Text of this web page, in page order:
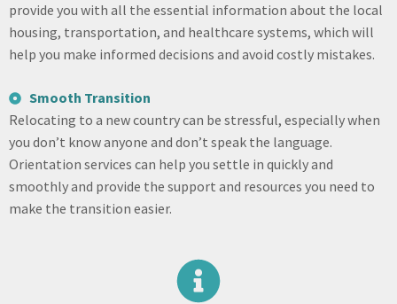
provide you with all the essential information about the local
housing, transportation, and healthcare systems, which will
help you make informed decisions and avoid costly mistakes.
Smooth Transition
Relocating to a new country can be stressful, especially when
you don’t know anyone and don’t speak the language.
Orientation services can help you settle in quickly and
smoothly and provide the support and resources you need to
make the transition easier.